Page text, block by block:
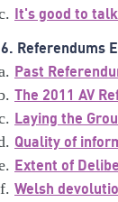
It's good to talk
6. Referendums
Past
The 2011 AV
Laying the
Quality of
Extent of
Welsh